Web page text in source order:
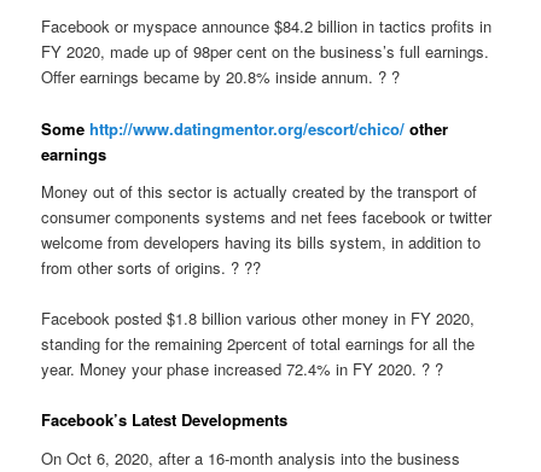
Facebook or myspace announce $84.2 billion in tactics profits in
FY 2020, made up of 98per cent on the business’s full earnings.
Offer earnings became by 20.8% inside annum. ? ?
Somehttp://www.datingmentor.org/escort/chico/ other
earnings
Money out of this sector is actually created by the transport of
consumer components systems and net fees facebook or twitter
welcome from developers having its bills system, in addition to
from other sorts of origins. ? ??
Facebook posted $1.8 billion various other money in FY 2020,
standing for the remaining 2percent of total earnings for all the
year. Money your phase increased 72.4% in FY 2020. ? ?
Facebook’s Latest Developments
On Oct 6, 2020, after a 16-month analysis into the business